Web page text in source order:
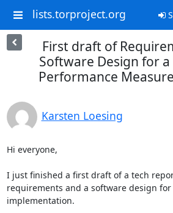
lists.torproject.org
First draft of
Software Design for
Performance
Karsten Loesing
Hi everyone,
I just finished a first draft of a tech
requirements and a software design for
implementation.